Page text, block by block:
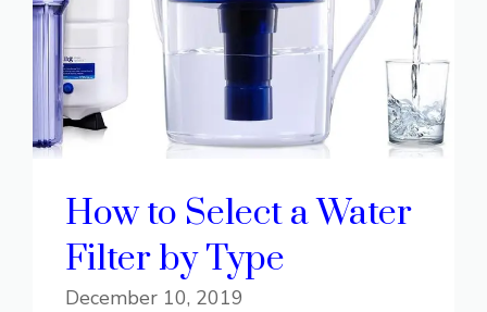
How to Select a Water
Filter by Type
December 10, 2019